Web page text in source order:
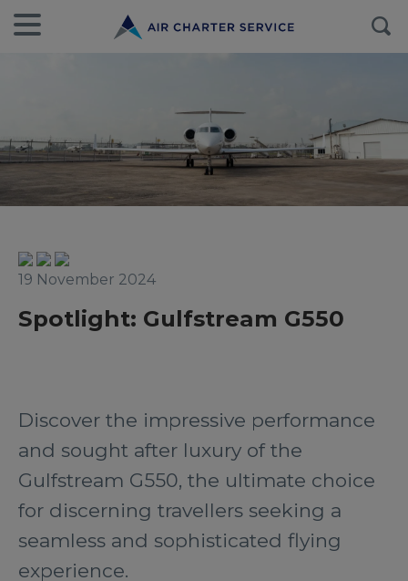
19 November 2024
Spotlight: Gulfstream G550
Discover the impressive performance
and sought after luxury of the
Gulfstream G550, the ultimate choice
for discerning travellers seeking a
seamless and sophisticated flying
experience.